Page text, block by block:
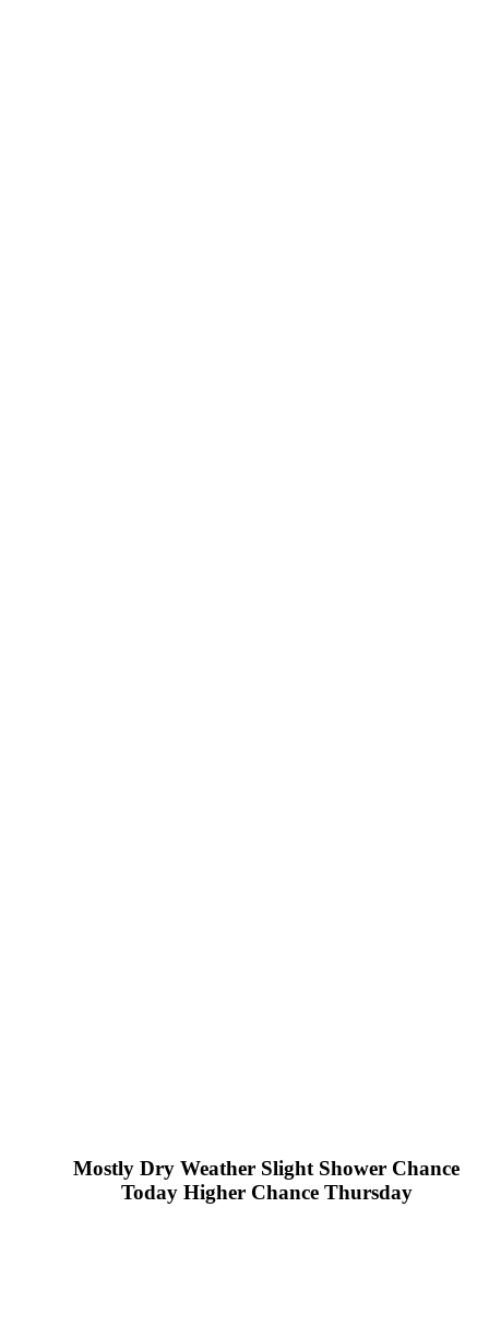
Mostly Dry Weather Slight Shower Chance
Today Higher Chance Thursday